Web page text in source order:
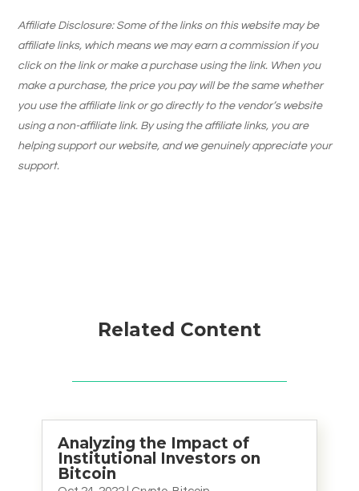
Affiliate Disclosure: Some of the links on this website may be
affiliate links, which means we may earn a commission if you
click on the link or make a purchase using the link. When you
make a purchase, the price you pay will be the same whether
you use the affiliate link or go directly to the vendor’s website
using a non-affiliate link. By using the affiliate links, you are
helping support our website, and we genuinely appreciate your
support.
Related Content
Analyzing the Impact of
Institutional Investors on
Bitcoin